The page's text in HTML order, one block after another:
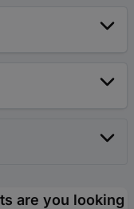
are you looking